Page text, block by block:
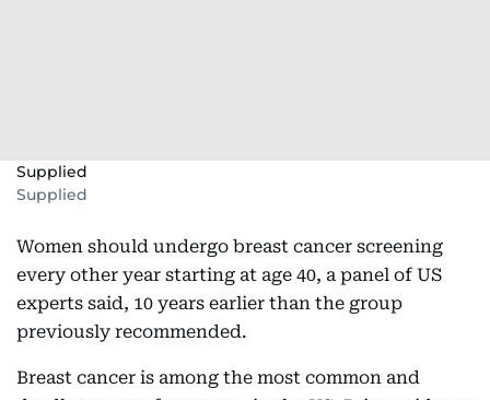
Supplied
Supplied
Women should undergo breast cancer screening
every other year starting at age 40, a panel of US
experts said, 10 years earlier than the group
previously recommended.
Breast cancer is among the most common and